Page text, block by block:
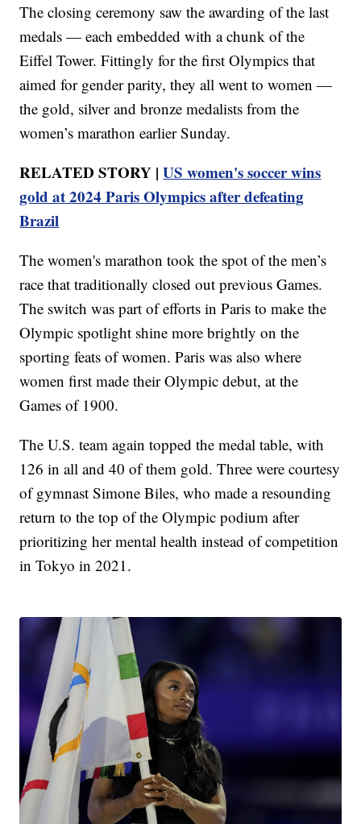
The closing ceremony saw the awarding of the last
medals — each embedded with a chunk of the
Eiffel Tower. Fittingly for the first Olympics that
aimed for gender parity, they all went to women —
the gold, silver and bronze medalists from the
women’s marathon earlier Sunday.
RELATED STORY |US women's soccer wins
gold at 2024 Paris Olympics after defeating
Brazil
The women's marathon took the spot of the men’s
race that traditionally closed out previous Games.
The switch was part of efforts in Paris to make the
Olympic spotlight shine more brightly on the
sporting feats of women. Paris was also where
women first made their Olympic debut, at the
Games of 1900.
The U.S. team again topped the medal table, with
126 in all and 40 of them gold. Three were courtesy
of gymnast Simone Biles, who made a resounding
return to the top of the Olympic podium after
prioritizing her mental health instead of competition
in Tokyo in 2021.